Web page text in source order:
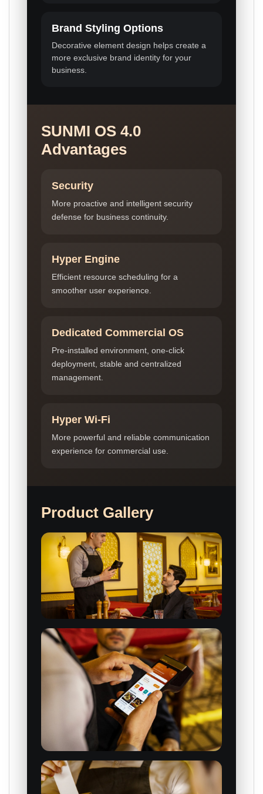
Brand Styling Options
Decorative element design helps create a
more exclusive brand identity for your
business.
SUNMI OS 4.0
Advantages
Security
More proactive and intelligent security
defense for business continuity.
Hyper Engine
Efficient resource scheduling for a
smoother user experience.
Dedicated Commercial OS
Pre-installed environment, one-click
deployment, stable and centralized
management.
Hyper Wi-Fi
More powerful and reliable communication
experience for commercial use.
Product Gallery